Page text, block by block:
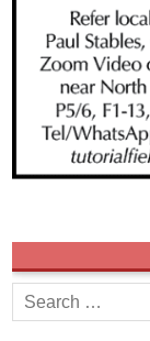
Search
for: